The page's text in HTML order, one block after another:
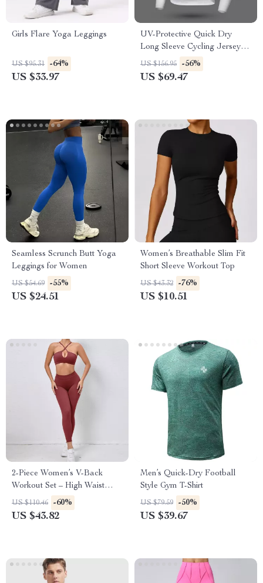
Girls Flare Yoga Leggings
US $95.31 -64%
US $33.97
UV-Protective Quick Dry
Long Sleeve Cycling Jersey
for Men & Women
US $156.95 -56%
US $69.47
Seamless Scrunch Butt Yoga
Leggings for Women
US $54.69 -55%
US $24.51
Women’s Breathable Slim Fit
Short Sleeve Workout Top
US $43.32 -76%
US $10.51
2-Piece Women’s V-Back
Workout Set – High Waist
Leggings & Sports Bra
US $110.46 -60%
US $43.82
Men’s Quick-Dry Football
Style Gym T-Shirt
US $79.59 -50%
US $39.67